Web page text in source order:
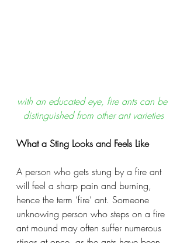
with an educated eye, fire ants can be
distinguished from other ant varieties
What a Sting Looks and Feels Like
A person who gets stung by a fire ant
will feel a sharp pain and burning,
hence the term ‘fire’ ant. Someone
unknowing person who steps on a fire
ant mound may often suffer numerous